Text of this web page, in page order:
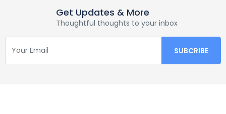
Get Updates & More
Thoughtful thoughts to your inbox